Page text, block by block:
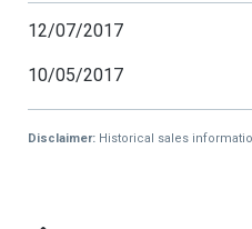
12/07/2017
10/05/2017
Disclaimer: Historical sales